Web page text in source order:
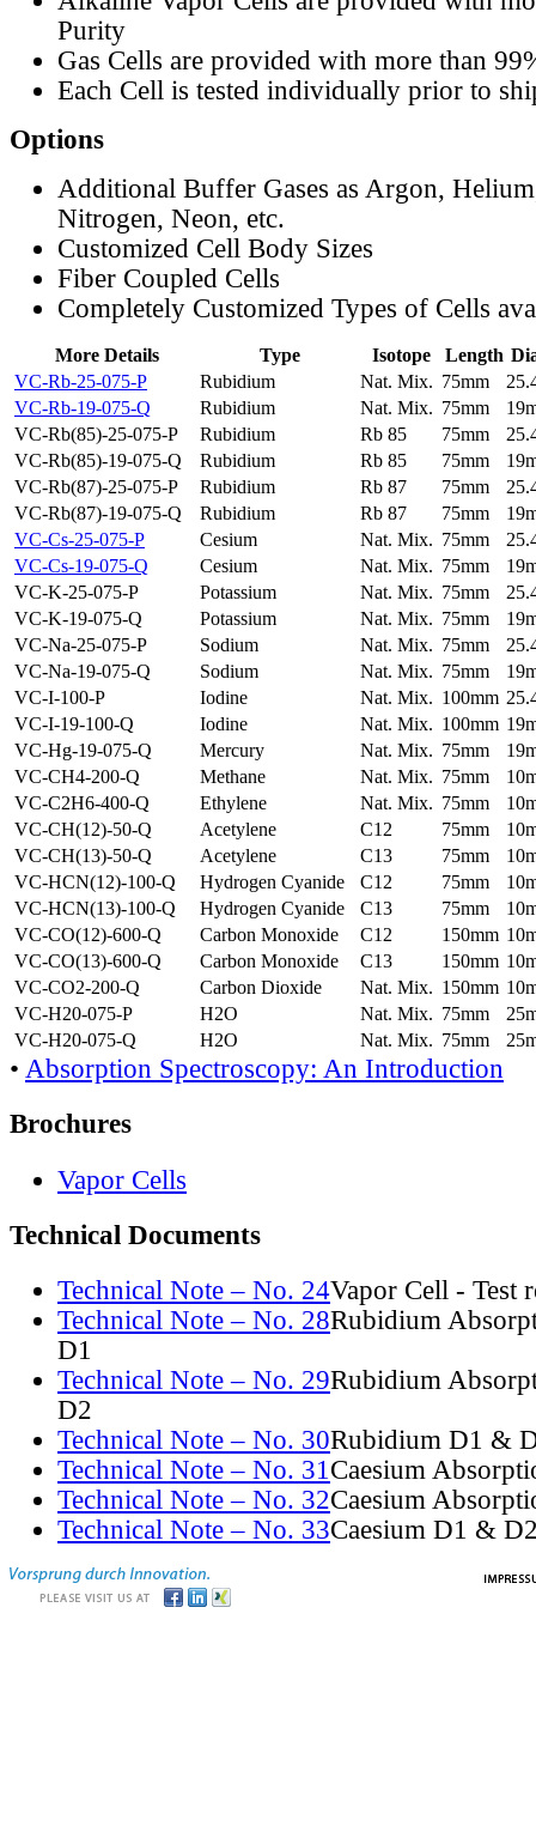
Purity
Gas Cells are provided with more than
Each Cell is tested individually prior to
Options
Additional Buffer Gases as Argon,
Nitrogen, Neon, etc.
Customized Cell Body Sizes
Fiber Coupled Cells
Completely Customized Types of Cells
More Details Type Isotope Length
VC-Rb-25-075-P
Rubidium Nat. Mix. 75mm
VC-Rb-19-075-Q
Rubidium Nat. Mix. 75mm
VC-Rb(85)-25-075-P
Rubidium Rb 85 75mm
VC-Rb(85)-19-075-Q
Rubidium Rb 85 75mm
VC-Rb(87)-25-075-P
Rubidium Rb 87 75mm
VC-Rb(87)-19-075-Q
Rubidium Rb 87 75mm
VC-Cs-25-075-P
Cesium Nat. Mix. 75mm
VC-Cs-19-075-Q
Cesium Nat. Mix. 75mm
VC-K-25-075-P
Potassium Nat. Mix. 75mm
VC-K-19-075-Q
Potassium Nat. Mix. 75mm
VC-Na-25-075-P
Sodium Nat. Mix. 75mm
VC-Na-19-075-Q
Sodium Nat. Mix. 75mm
VC-I-100-P
Iodine Nat. Mix. 100mm
VC-I-19-100-Q
Iodine Nat. Mix. 100mm
VC-Hg-19-075-Q
Mercury Nat. Mix. 75mm
VC-CH4-200-Q
Methane Nat. Mix. 75mm
VC-C2H6-400-Q
Ethylene Nat. Mix. 75mm
VC-CH(12)-50-Q
Acetylene C12 75mm
VC-CH(13)-50-Q
Acetylene C13 75mm
VC-HCN(12)-100-Q
Hydrogen Cyanide C12 75mm
VC-HCN(13)-100-Q
Hydrogen Cyanide C13 75mm
VC-CO(12)-600-Q
Carbon Monoxide C12 150mm
VC-CO(13)-600-Q
Carbon Monoxide C13 150mm
VC-CO2-200-Q
Carbon Dioxide Nat. Mix. 150mm
VC-H20-075-P
H2O Nat. Mix. 75mm
VC-H20-075-Q
H2O Nat. Mix. 75mm
• Absorption Spectroscopy: An Introduction
Brochures
Vapor Cells
Technical Documents
Technical Note – No. 24Vapor Cell - Test
Technical Note – No. 28Rubidium
D1
Technical Note – No. 29Rubidium
D2
Technical Note – No. 30Rubidium D1 &
Technical Note – No. 31Caesium
Technical Note – No. 32Caesium
Technical Note – No. 33Caesium D1 &